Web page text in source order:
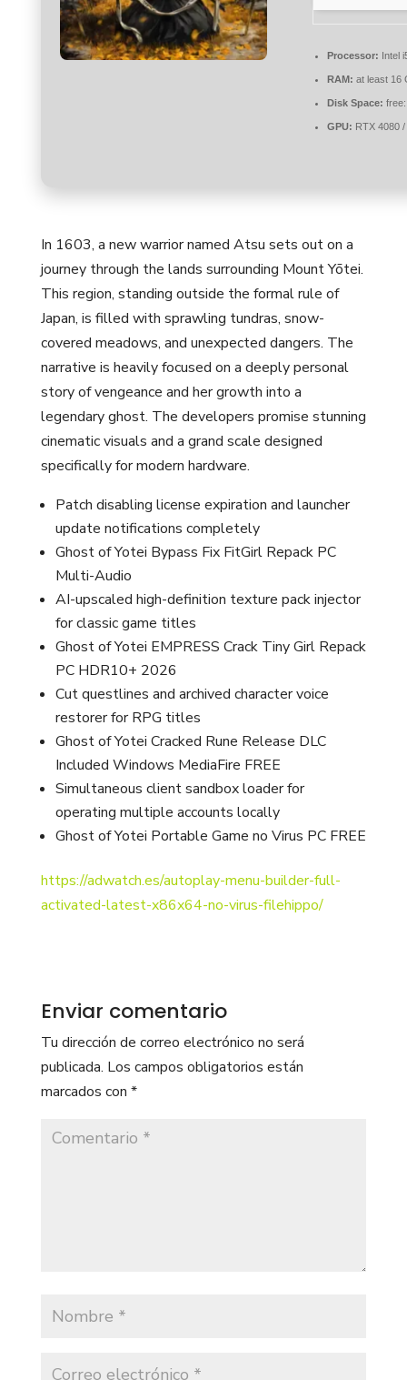
Processor: Intel
RAM: at least 16
Disk Space:
GPU: RTX 4080
In 1603, a new warrior named Atsu sets out on a
journey through the lands surrounding Mount Yōtei.
This region, standing outside the formal rule of
Japan, is filled with sprawling tundras, snow-
covered meadows, and unexpected dangers. The
narrative is heavily focused on a deeply personal
story of vengeance and her growth into a
legendary ghost. The developers promise stunning
cinematic visuals and a grand scale designed
specifically for modern hardware.
Patch disabling license expiration and launcher
update notifications completely
Ghost of Yotei Bypass Fix FitGirl Repack PC
Multi-Audio
AI-upscaled high-definition texture pack injector
for classic game titles
Ghost of Yotei EMPRESS Crack Tiny Girl Repack
PC HDR10+ 2026
Cut questlines and archived character voice
restorer for RPG titles
Ghost of Yotei Cracked Rune Release DLC
Included Windows MediaFire FREE
Simultaneous client sandbox loader for
operating multiple accounts locally
Ghost of Yotei Portable Game no Virus PC FREE
https://adwatch.es/autoplay-menu-builder-full-
activated-latest-x86x64-no-virus-filehippo/
Enviar comentario
Tu dirección de correo electrónico no será
publicada. Los campos obligatorios están
marcados con *